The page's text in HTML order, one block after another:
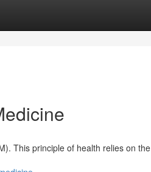
This principle of health relies on the